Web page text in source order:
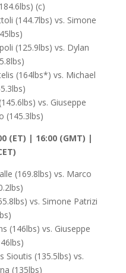
(c)
(144.7lbs) vs. Simone
(125.9lbs) vs. Dylan
(164lbs*) vs. Michael
vs. Giuseppe
(145.3lbs)
(ET) | 16:00 (GMT) |
(169.8lbs) vs. Marco
vs. Simone Patrizi
(146lbs) vs. Giuseppe
Sioutis (135.5lbs) vs.
(135lbs)